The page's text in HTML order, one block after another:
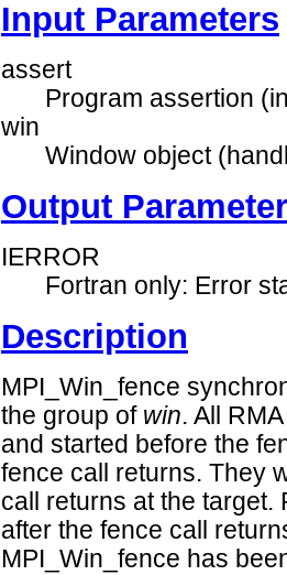
Input Parameters
assert
Program assertion
win
Window object
Output Parameter
IERROR
Fortran only: Error
Description
MPI_Win_fence
the group of win. All
and started before the
fence call returns. They
call returns at the
after the fence call
MPI_Win_fence has